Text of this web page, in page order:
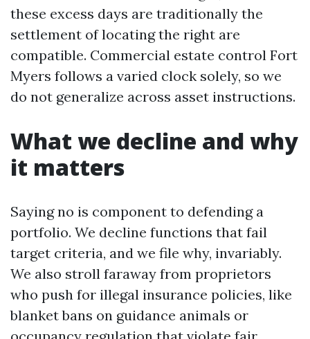
these excess days are traditionally the
settlement of locating the right are
compatible. Commercial estate control Fort
Myers follows a varied clock solely, so we
do not generalize across asset instructions.
What we decline and why
it matters
Saying no is component to defending a
portfolio. We decline functions that fail
target criteria, and we file why, invariably.
We also stroll faraway from proprietors
who push for illegal insurance policies, like
blanket bans on guidance animals or